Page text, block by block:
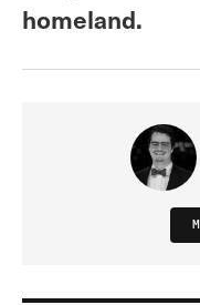
homeland.